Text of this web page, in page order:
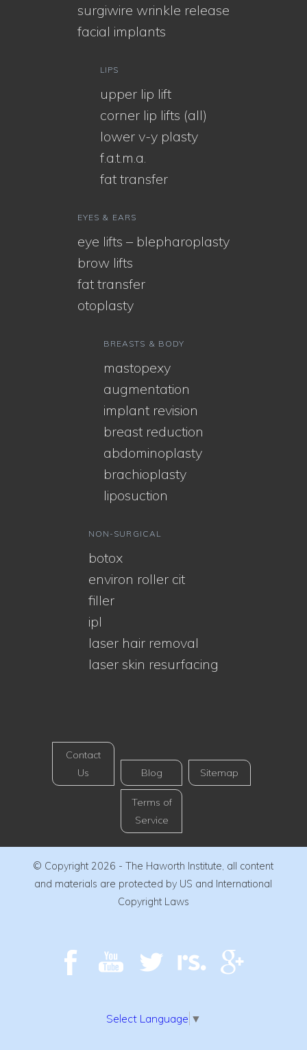
surgiwire wrinkle release
facial implants
LIPS
upper lip lift
corner lip lifts (all)
lower v-y plasty
f.a.t.m.a.
fat transfer
EYES & EARS
eye lifts – blepharoplasty
brow lifts
fat transfer
otoplasty
BREASTS & BODY
mastopexy
augmentation
implant revision
breast reduction
abdominoplasty
brachioplasty
liposuction
NON-SURGICAL
botox
environ roller cit
filler
ipl
laser hair removal
laser skin resurfacing
Contact
Us
Blog Sitemap
Terms of
Service
© Copyright 2026 - The Haworth Institute, all content
and materials are protected by US and International
Copyright Laws
Select Language ▼